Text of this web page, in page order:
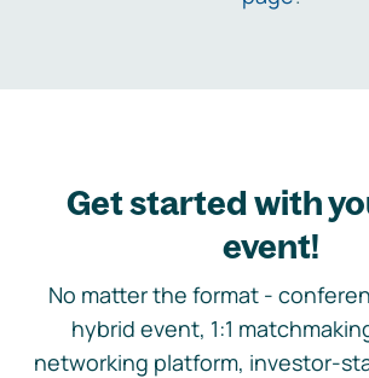
Get started with
event!
No matter the format -
hybrid event, 1:1
networking platform, investor-